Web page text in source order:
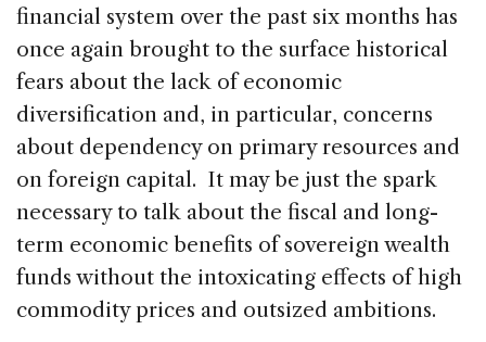
financial system over the past six months has
once again brought to the surface historical
fears about the lack of economic
diversification and, in particular, concerns
about dependency on primary resources and
on foreign capital. It may be just the spark
necessary to talk about the fiscal and long-
term economic benefits of sovereign wealth
funds without the intoxicating effects of high
commodity prices and outsized ambitions.